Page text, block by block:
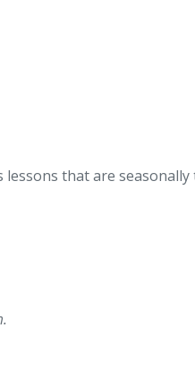
lessons that are seasonally